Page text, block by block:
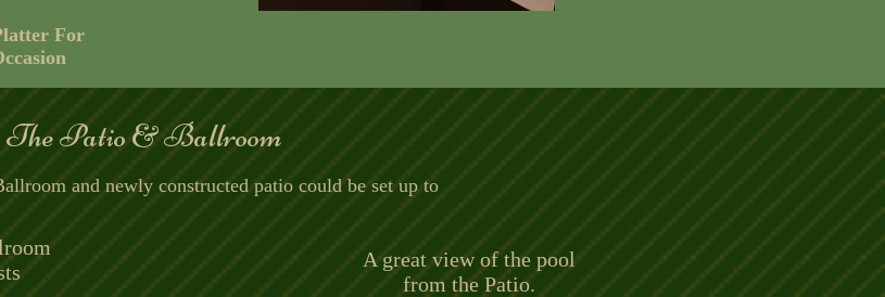
For
The Patio & Ballroom
and newly constructed patio could be set up to
A great view of the pool
from the Patio.